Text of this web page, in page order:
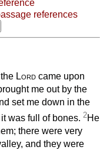
references
Lord came upon
me out by the
set me down in the
was full of bones. 2He
there were very
and they were